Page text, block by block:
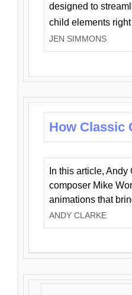
designed to
child elements
JEN SIMMONS
How Classic
In this article,
composer Mike
animations that
ANDY CLARKE